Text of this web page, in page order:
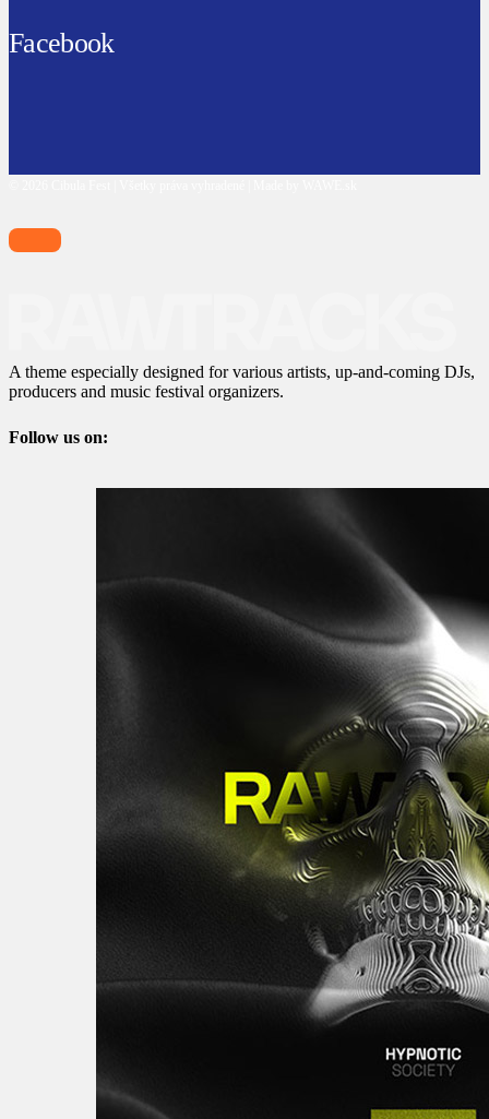
Facebook
A theme especially designed for various artists, up-and-coming DJs,
producers and music festival organizers.
Follow us on: